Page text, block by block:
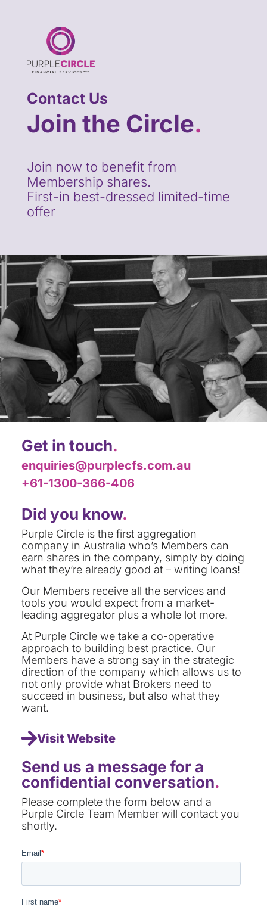
Contact Us
Join the Circle.
Join now to benefit from
Membership shares.
First-in best-dressed limited-time
offer
Get in touch.
enquiries@purplecfs.com.au
+61-1300-366-406
Did you know.
Purple Circle is the first aggregation
company in Australia who’s Members can
earn shares in the company, simply by doing
what they’re already good at – writing loans!
Our Members receive all the services and
tools you would expect from a market-
leading aggregator plus a whole lot more.
At Purple Circle we take a co-operative
approach to building best practice. Our
Members have a strong say in the strategic
direction of the company which allows us to
not only provide what Brokers need to
succeed in business, but also what they
want.
Visit Website
Send us a message for a
confidential conversation.
Please complete the form below and a
Purple Circle Team Member will contact you
shortly.